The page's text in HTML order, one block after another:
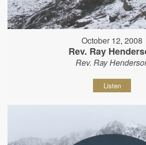
October 12, 2008
Rev. Ray
Rev. Ray
Listen